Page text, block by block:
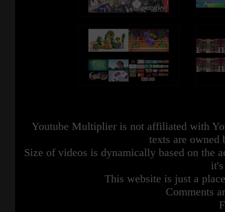
Youtube Multiplier is not affiliated with
texts are owned
Size of videos is dynamically based on the
This website is just a
Comments